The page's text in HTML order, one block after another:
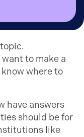
to make a
where to
have answers
should be for
like